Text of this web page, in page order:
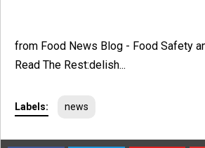
from Food News Blog - Food Safety
Read The Rest:delish...
Labels: news